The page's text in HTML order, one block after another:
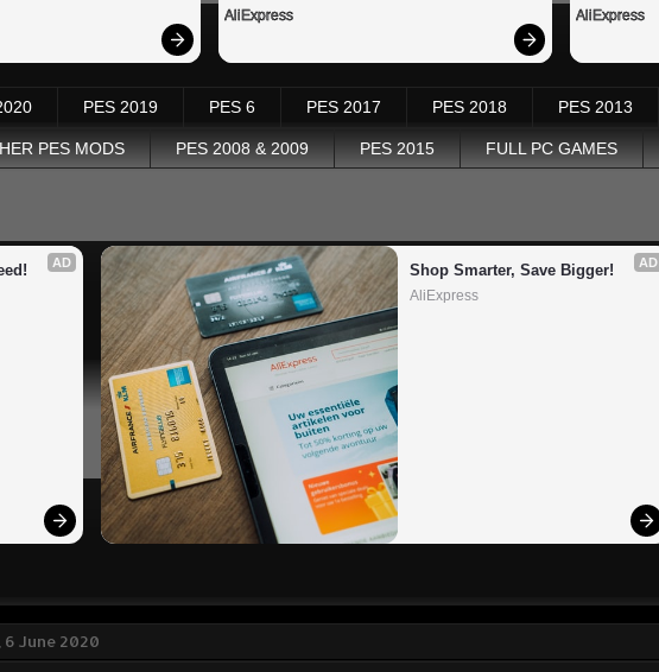
AliExpress AliExpress
PES 2019 PES 6 PES 2017 PES 2018 PES 2013
PES MODS PES 2008 & 2009 PES 2015 FULL PC GAMES
AD AD
Shop Smarter, Save Bigger!
AliExpress
June 2020